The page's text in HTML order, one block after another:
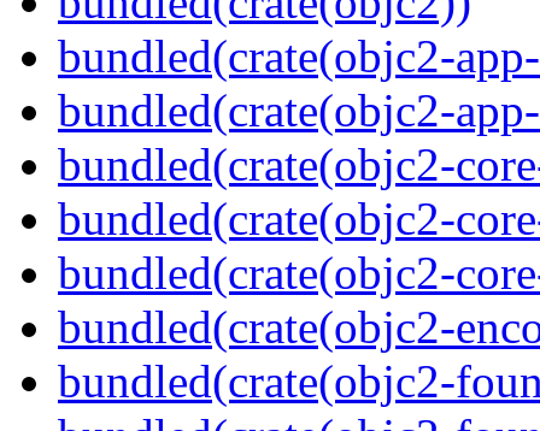
bundled(crate(objc2-
bundled(crate(objc2-
bundled(crate(objc2-
bundled(crate(objc2-
bundled(crate(objc2-
bundled(crate(objc2-
bundled(crate(objc2-